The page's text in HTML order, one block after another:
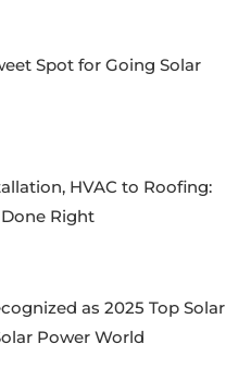
Spot for Going Solar
HVAC to Roofing:
Right
as 2025 Top Solar
Power World